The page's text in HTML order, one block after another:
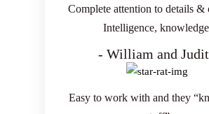
Complete attention to details &
Intelligence,
- William and
Easy to work with and they